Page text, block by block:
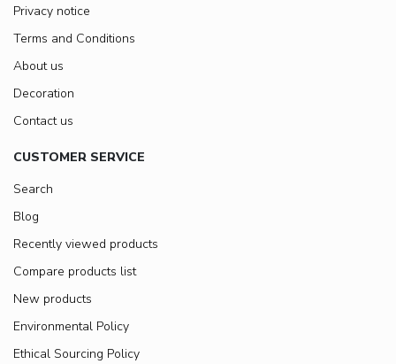
Privacy notice
Terms and Conditions
About us
Decoration
Contact us
CUSTOMER SERVICE
Search
Blog
Recently viewed products
Compare products list
New products
Environmental Policy
Ethical Sourcing Policy